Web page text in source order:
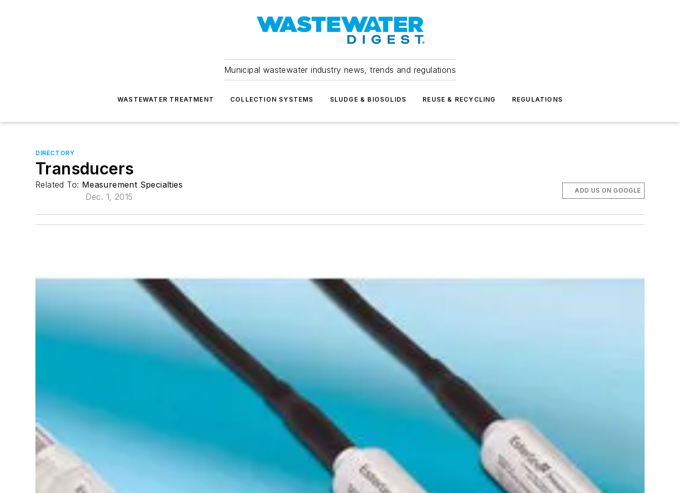
Municipal wastewater industry news, trends and regulations
WASTEWATER TREATMENT COLLECTION SYSTEMS SLUDGE & BIOSOLIDS REUSE & RECYCLING REGULATIONS
DIRECTORY
Transducers
Related To: Measurement Specialties
Dec. 1, 2015
ADD US ON GOOGLE